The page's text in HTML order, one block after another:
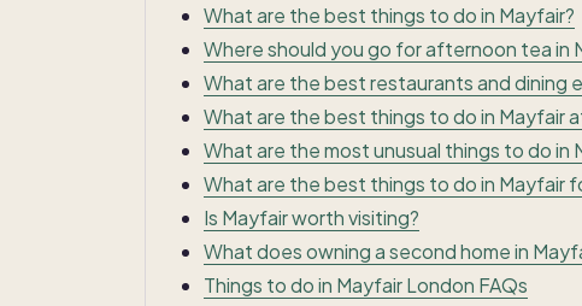
What are the best things to do in Mayfair?
Where should you go for afternoon tea in
What are the best restaurants and dining
What are the best things to do in Mayfair
What are the most unusual things to do in
What are the best things to do in Mayfair
Is Mayfair worth visiting?
What does owning a second home in
Things to do in Mayfair London FAQs